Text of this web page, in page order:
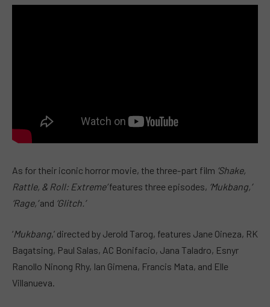
As for their iconic horror movie, the three-part film ‘Shake,
Rattle, & Roll: Extreme’features three episodes, ‘Mukbang,’
‘Rage,’and ‘Glitch.’
‘Mukbang,’ directed by Jerold Tarog, features Jane Oineza, RK
Bagatsing, Paul Salas, AC Bonifacio, Jana Taladro, Esnyr
Ranollo Ninong Rhy, Ian Gimena, Francis Mata, and Elle
Villanueva.